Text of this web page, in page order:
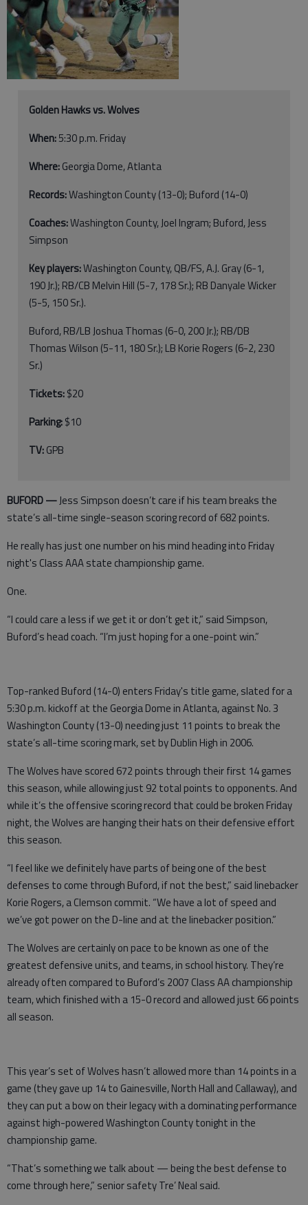
Golden Hawks vs. Wolves
When:5:30 p.m. Friday
Where:Georgia Dome, Atlanta
Records:Washington County (13-0); Buford (14-0)
Coaches:Washington County, Joel Ingram; Buford, Jess
Simpson
Key players:Washington County, QB/FS, A.J. Gray (6-1,
190 Jr.); RB/CB Melvin Hill (5-7, 178 Sr.); RB Danyale Wicker
(5-5, 150 Sr.).
Buford, RB/LB Joshua Thomas (6-0, 200 Jr.); RB/DB
Thomas Wilson (5-11, 180 Sr.); LB Korie Rogers (6-2, 230
Sr.)
Tickets:$20
Parking:$10
TV:GPB
BUFORD —Jess Simpson doesn’t care if his team breaks the
state’s all-time single-season scoring record of 682 points.
He really has just one number on his mind heading into Friday
night's Class AAA state championship game.
One.
“I could care a less if we get it or don’t get it,” said Simpson,
Buford’s head coach. “I’m just hoping for a one-point win.”
Top-ranked Buford (14-0) enters Friday's title game, slated for a
5:30 p.m. kickoff at the Georgia Dome in Atlanta, against No. 3
Washington County (13-0) needing just 11 points to break the
state’s all-time scoring mark, set by Dublin High in 2006.
The Wolves have scored 672 points through their first 14 games
this season, while allowing just 92 total points to opponents. And
while it’s the offensive scoring record that could be broken Friday
night, the Wolves are hanging their hats on their defensive effort
this season.
“I feel like we definitely have parts of being one of the best
defenses to come through Buford, if not the best,” said linebacker
Korie Rogers, a Clemson commit. “We have a lot of speed and
we’ve got power on the D-line and at the linebacker position.”
The Wolves are certainly on pace to be known as one of the
greatest defensive units, and teams, in school history. They’re
already often compared to Buford’s 2007 Class AA championship
team, which finished with a 15-0 record and allowed just 66 points
all season.
This year’s set of Wolves hasn’t allowed more than 14 points in a
game (they gave up 14 to Gainesville, North Hall and Callaway), and
they can put a bow on their legacy with a dominating performance
against high-powered Washington County tonight in the
championship game.
“That’s something we talk about — being the best defense to
come through here,” senior safety Tre’ Neal said.